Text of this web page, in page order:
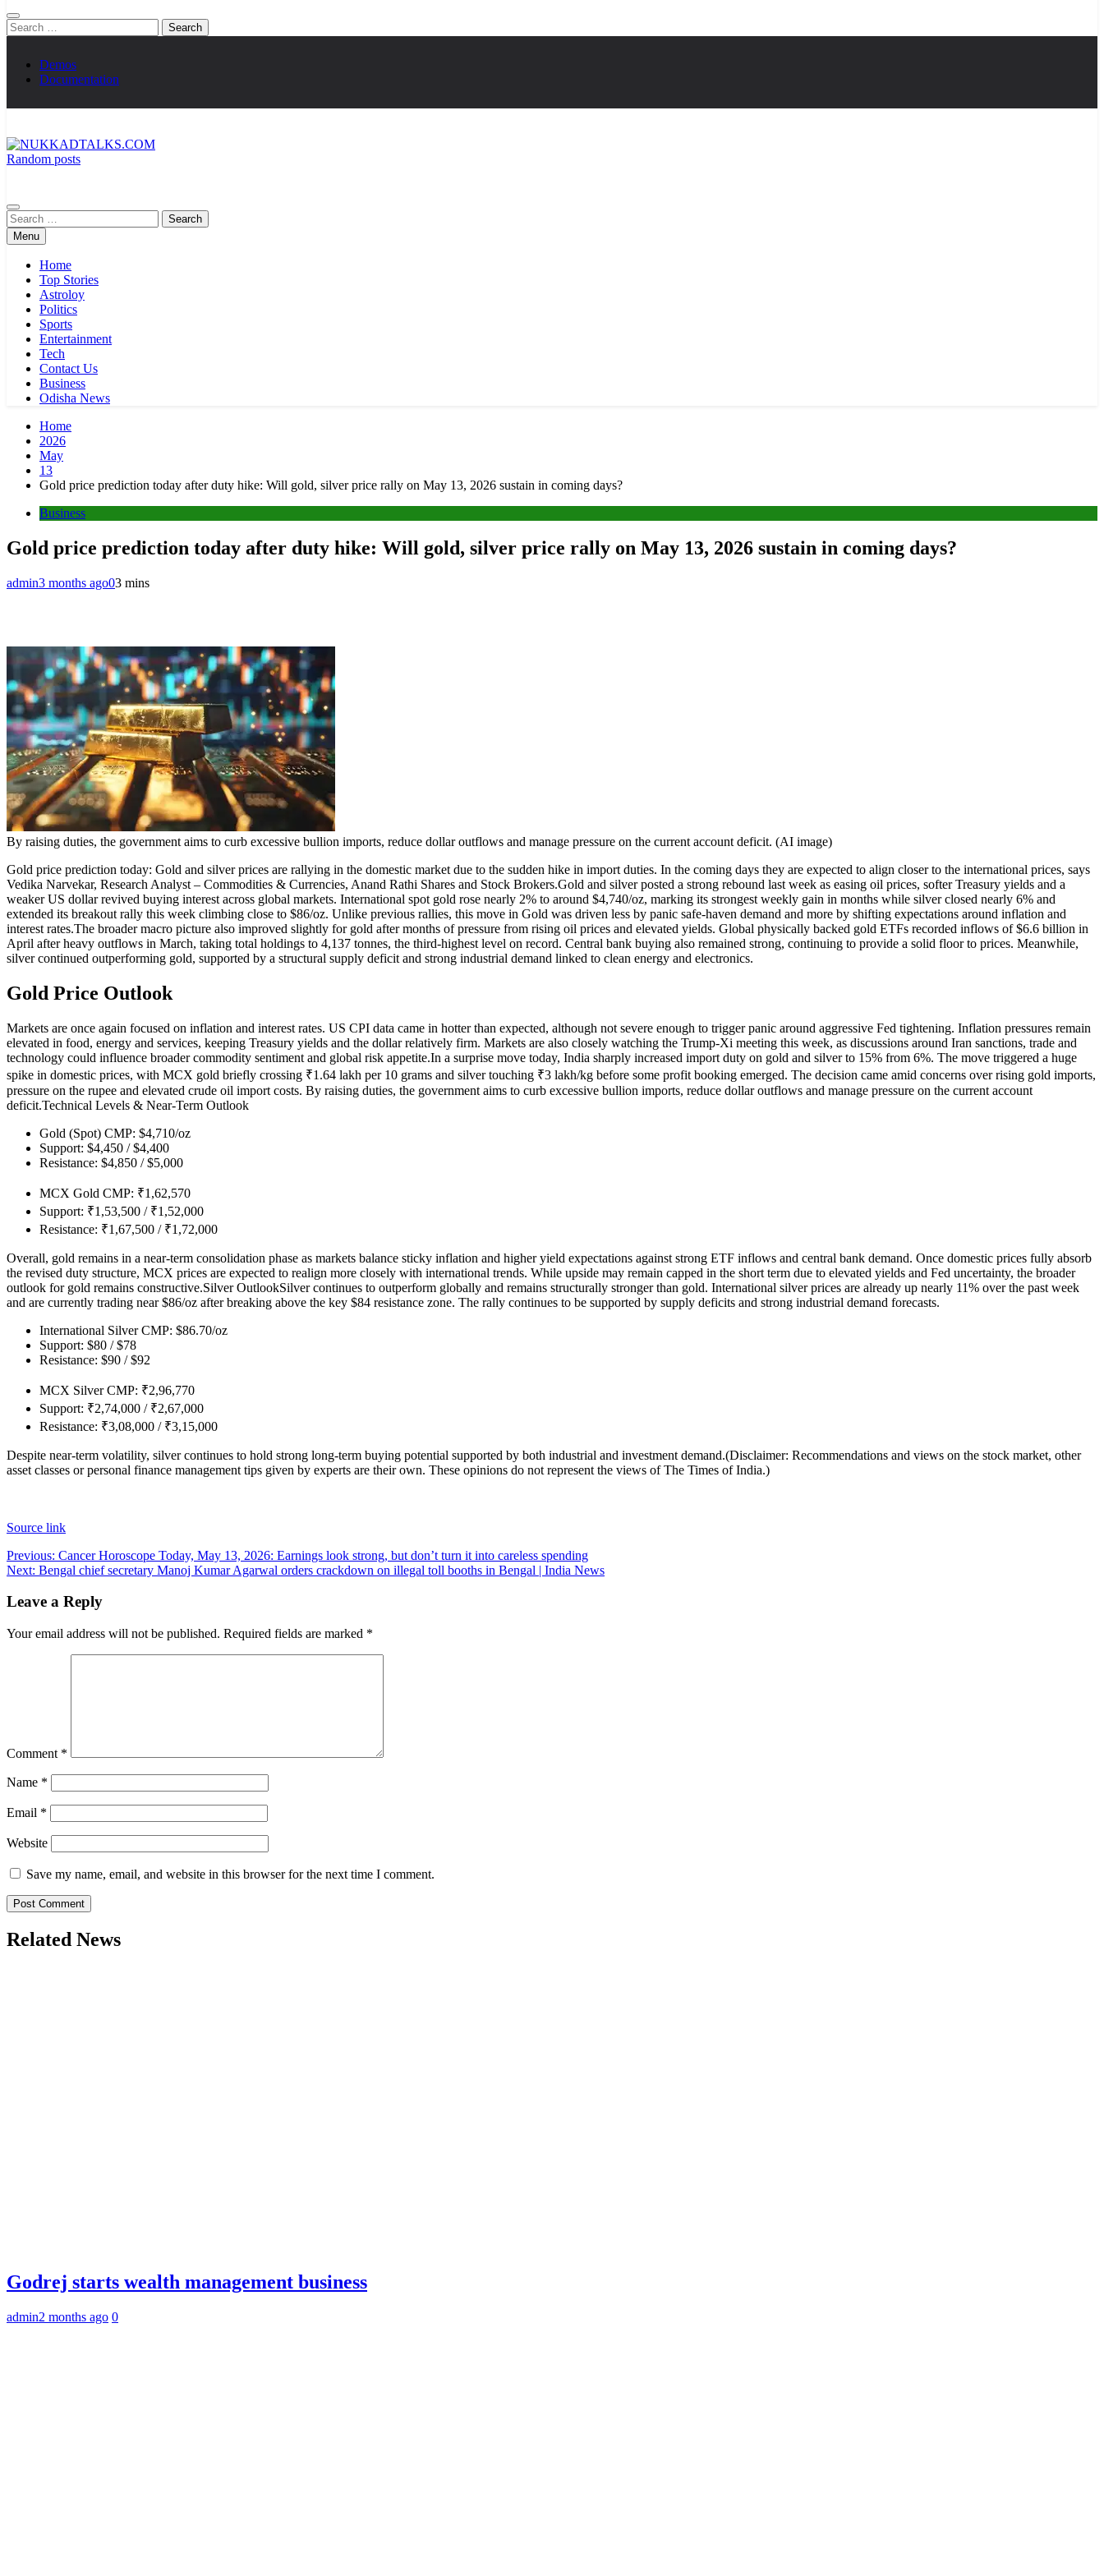
Search
for:
Demos
Documentation
Random posts
Search
for:Menu
Home
Top Stories
Astroloy
Politics
Sports
Entertainment
Tech
Contact Us
Business
Odisha News
Home
2026
May
13
Gold price prediction today after duty hike: Will gold, silver price rally on May 13, 2026 sustain in coming days?
Business
Gold price prediction today after duty hike: Will gold, silver price rally on May 13, 2026 sustain in coming days?
admin3 months ago03 mins
By raising duties, the government aims to curb excessive bullion imports, reduce dollar outflows and manage pressure on the current account deficit. (AI image)
Gold price prediction today: Gold and silver prices are rallying in the domestic market due to the sudden hike in import duties. In the coming days they are expected to align closer to the international prices, says
Vedika Narvekar, Research Analyst – Commodities & Currencies, Anand Rathi Shares and Stock Brokers.Gold and silver posted a strong rebound last week as easing oil prices, softer Treasury yields and a
weaker US dollar revived buying interest across global markets. International spot gold rose nearly 2% to around $4,740/oz, marking its strongest weekly gain in months while silver closed nearly 6% and
extended its breakout rally this week climbing close to $86/oz. Unlike previous rallies, this move in Gold was driven less by panic safe-haven demand and more by shifting expectations around inflation and
interest rates.The broader macro picture also improved slightly for gold after months of pressure from rising oil prices and elevated yields. Global physically backed gold ETFs recorded inflows of $6.6 billion in
April after heavy outflows in March, taking total holdings to 4,137 tonnes, the third-highest level on record. Central bank buying also remained strong, continuing to provide a solid floor to prices. Meanwhile,
silver continued outperforming gold, supported by a structural supply deficit and strong industrial demand linked to clean energy and electronics.
Gold Price Outlook
Markets are once again focused on inflation and interest rates. US CPI data came in hotter than expected, although not severe enough to trigger panic around aggressive Fed tightening. Inflation pressures remain
elevated in food, energy and services, keeping Treasury yields and the dollar relatively firm. Markets are also closely watching the Trump-Xi meeting this week, as discussions around Iran sanctions, trade and
technology could influence broader commodity sentiment and global risk appetite.In a surprise move today, India sharply increased import duty on gold and silver to 15% from 6%. The move triggered a huge
spike in domestic prices, with MCX gold briefly crossing ₹1.64 lakh per 10 grams and silver touching ₹3 lakh/kg before some profit booking emerged. The decision came amid concerns over rising gold imports,
pressure on the rupee and elevated crude oil import costs. By raising duties, the government aims to curb excessive bullion imports, reduce dollar outflows and manage pressure on the current account
deficit.Technical Levels & Near-Term Outlook
Gold (Spot) CMP: $4,710/oz
Support: $4,450 / $4,400
Resistance: $4,850 / $5,000
MCX Gold CMP: ₹1,62,570
Support: ₹1,53,500 / ₹1,52,000
Resistance: ₹1,67,500 / ₹1,72,000
Overall, gold remains in a near-term consolidation phase as markets balance sticky inflation and higher yield expectations against strong ETF inflows and central bank demand. Once domestic prices fully absorb
the revised duty structure, MCX prices are expected to realign more closely with international trends. While upside may remain capped in the short term due to elevated yields and Fed uncertainty, the broader
outlook for gold remains constructive.Silver OutlookSilver continues to outperform globally and remains structurally stronger than gold. International silver prices are already up nearly 11% over the past week
and are currently trading near $86/oz after breaking above the key $84 resistance zone. The rally continues to be supported by supply deficits and strong industrial demand forecasts.
International Silver CMP: $86.70/oz
Support: $80 / $78
Resistance: $90 / $92
MCX Silver CMP: ₹2,96,770
Support: ₹2,74,000 / ₹2,67,000
Resistance: ₹3,08,000 / ₹3,15,000
Despite near-term volatility, silver continues to hold strong long-term buying potential supported by both industrial and investment demand.(Disclaimer: Recommendations and views on the stock market, other
asset classes or personal finance management tips given by experts are their own. These opinions do not represent the views of The Times of India.)
Source link
Post
navigation
Previous: Cancer Horoscope Today, May 13, 2026: Earnings look strong, but don’t turn it into careless spending
Next: Bengal chief secretary Manoj Kumar Agarwal orders crackdown on illegal toll booths in Bengal | India News
Leave a Reply
Your email address will not be published. Required fields are marked *
Comment *
Name *
Email *
Website
Save my name, email, and website in this browser for the next time I comment.
Related News
Godrej starts wealth management business
admin2 months ago 0